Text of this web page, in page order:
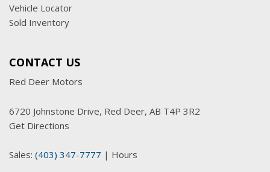
Vehicle Locator
Sold Inventory
CONTACT US
Red Deer Motors
6720 Johnstone Drive, Red Deer, AB T4P 3R2
Get Directions
Sales: (403) 347-7777 | Hours